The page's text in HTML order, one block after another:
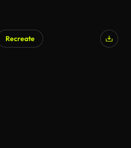
Recreate